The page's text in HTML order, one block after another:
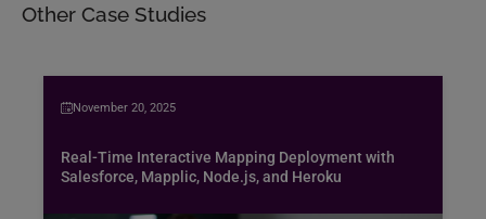
Other Case Studies
November 20, 2025
Real-Time Interactive Mapping Deployment with
Salesforce, Mapplic, Node.js, and Heroku